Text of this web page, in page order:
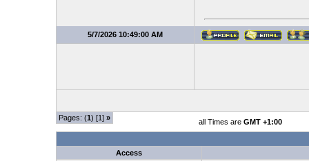
5/7/2026 10:49:00 AM
Pages: (1) [1] » all Times are GMT +1:00
Access